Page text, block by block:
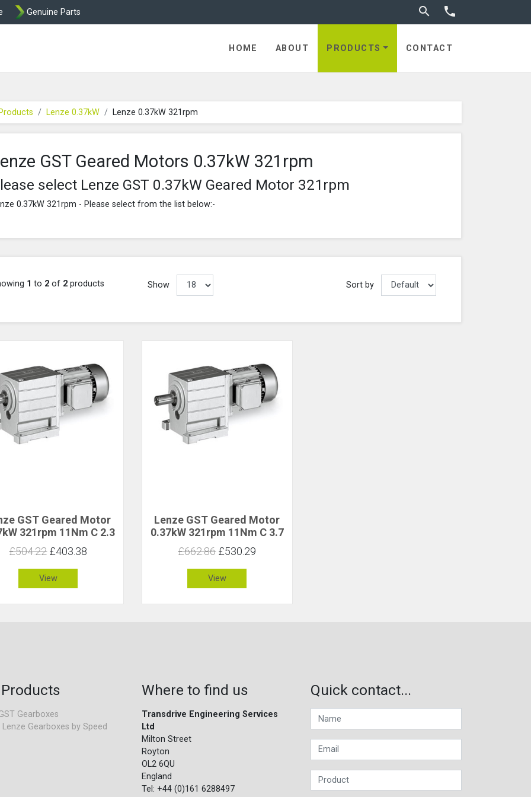
Genuine Parts  Toggle search

HOME ABOUT PRODUCTS CONTACT
Lenze 0.37kW Lenze 0.37kW 321rpm
GST Geared Motors 0.37kW 321rpm
select Lenze GST 0.37kW Geared Motor 321rpm
0.37kW 321rpm - Please select from the list below:-
1 to 2 of 2 products Show Sort by
GST Geared Motor
321rpm 11Nm C 2.3
£504.22£403.38
View
Lenze GST Geared Motor
0.37kW 321rpm 11Nm C 3.7
£662.86£530.29
View
Gearboxes
Gearboxes by Speed
Where to find us
Transdrive Engineering Services
Ltd
Milton Street
Royton
OL2 6QU
England
Tel: +44 (0)161 6288497
Quick contact...